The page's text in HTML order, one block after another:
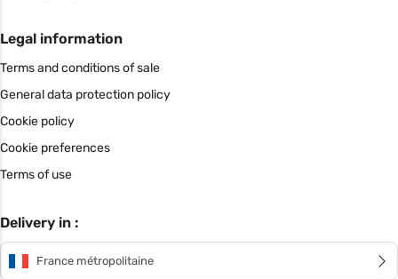
Legal information
Terms and conditions of sale
General data protection policy
Cookie policy
Cookie preferences
Terms of use
Delivery in :
France métropolitaine